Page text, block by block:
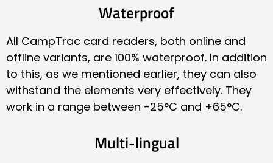
Waterproof
All CampTrac card readers, both online and
offline variants, are 100% waterproof. In addition
to this, as we mentioned earlier, they can also
withstand the elements very effectively. They
work in a range between -25°C and +65°C.
Multi-lingual